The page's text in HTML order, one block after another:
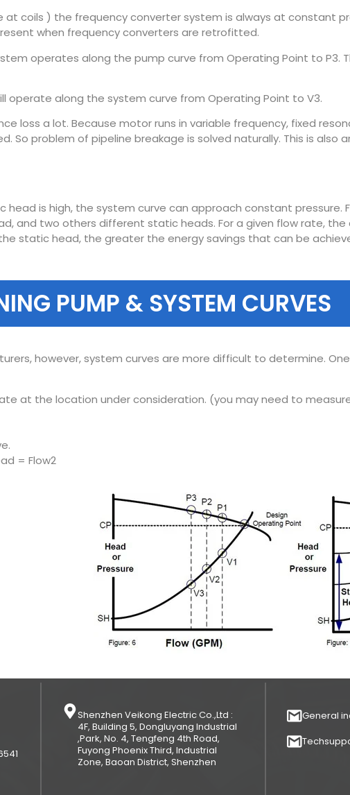
coils ) the frequency converter system is always at constant
when frequency converters are retrofitted.
operates along the pump curve from Operating Point to P3.
operate along the system curve from Operating Point to V3.
loss a lot. Because motor runs in variable frequency, fixed
So problem of pipeline breakage is solved naturally. This is also
is high, the system curve can approach constant pressure.
and two others different static heads. For a given flow rate,
static head, the greater the energy savings that can be
PUMP & SYSTEM CURVES
however, system curves are more difficult to determine.
at the location under consideration. (you may need to
= Flow2
Shenzhen Veikong Electric Co.,Ltd :
4F, Building 5, Dongluyang Industrial
,Park, No. 4, Tengfeng 4th Road,
Fuyong Phoenix Third, Industrial
Zone, Baoan District, Shenzhen
General